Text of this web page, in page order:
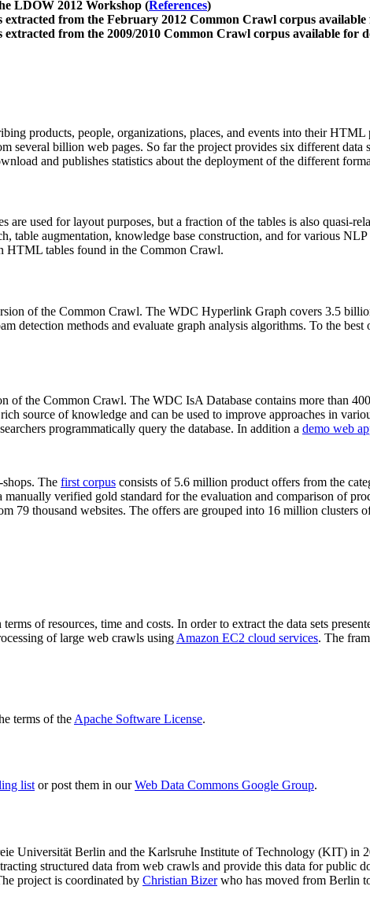
LDOW 2012 Workshop (References)
from the February 2012 Common Crawl corpus
from the 2009/2010 Common Crawl corpus available for
products, people, organizations, places, and events into their HTML
several billion web pages. So far the project provides six different
and publishes statistics about the deployment of the different
are used for layout purposes, but a fraction of the tables is also quasi-
table augmentation, knowledge base construction, and for various
HTML tables found in the Common Crawl.
of the Common Crawl. The WDC Hyperlink Graph covers 3.5
detection methods and evaluate graph analysis algorithms. To the
of the Common Crawl. The WDC IsA Database contains more than
source of knowledge and can be used to improve approaches in
programmatically query the database. In addition a demo web
The first corpus consists of 5.6 million product offers from the
verified gold standard for the evaluation and comparison of
79 thousand websites. The offers are grouped into 16 million clusters
of resources, time and costs. In order to extract the data sets
of large web crawls using Amazon EC2 cloud services. The
terms of the Apache Software License.
listor post them in ourWeb Data Commons Google Group.
Universität Berlin and the Karlsruhe Institute of Technology (KIT) in
structured data from web crawls and provide this data for public
project is coordinated by Christian Bizerwho has moved from Berlin